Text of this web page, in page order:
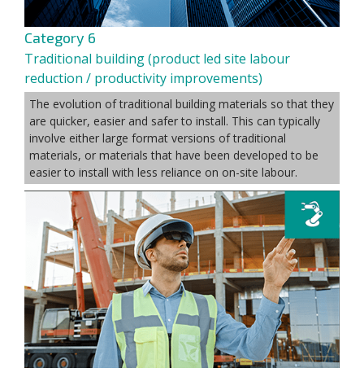
Category 6
Traditional building (product led site labour
reduction / productivity improvements)
The evolution of traditional building materials so that they
are quicker, easier and safer to install. This can typically
involve either large format versions of traditional
materials, or materials that have been developed to be
easier to install with less reliance on on-site labour.